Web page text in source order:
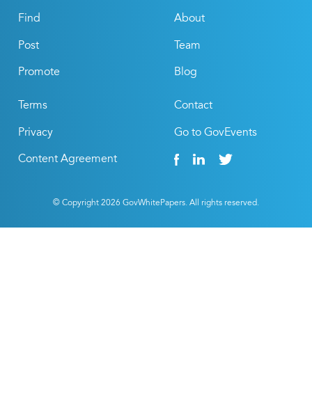
Find
Post
Promote
About
Team
Blog
Terms
Privacy
Content Agreement
Contact
Go to GovEvents
© Copyright 2026 GovWhitePapers. All rights reserved.